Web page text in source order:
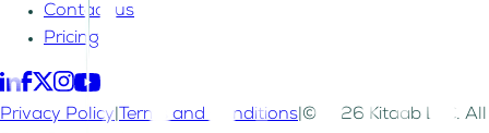
Contact us
Pricing
Privacy Policy Terms and Conditions ©2026 Kitaab LLC. All